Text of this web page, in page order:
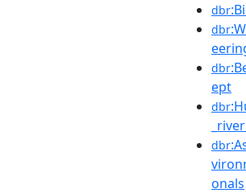
dbr
dbr
dbr
ept
dbr
dbr
onals